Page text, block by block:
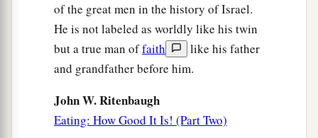
of the great men in the history of Israel.
He is not labeled as worldly like his twin
but a true man offaith
like his father
and grandfather before him.
John W. Ritenbaugh
Eating: How Good It Is! (Part Two)